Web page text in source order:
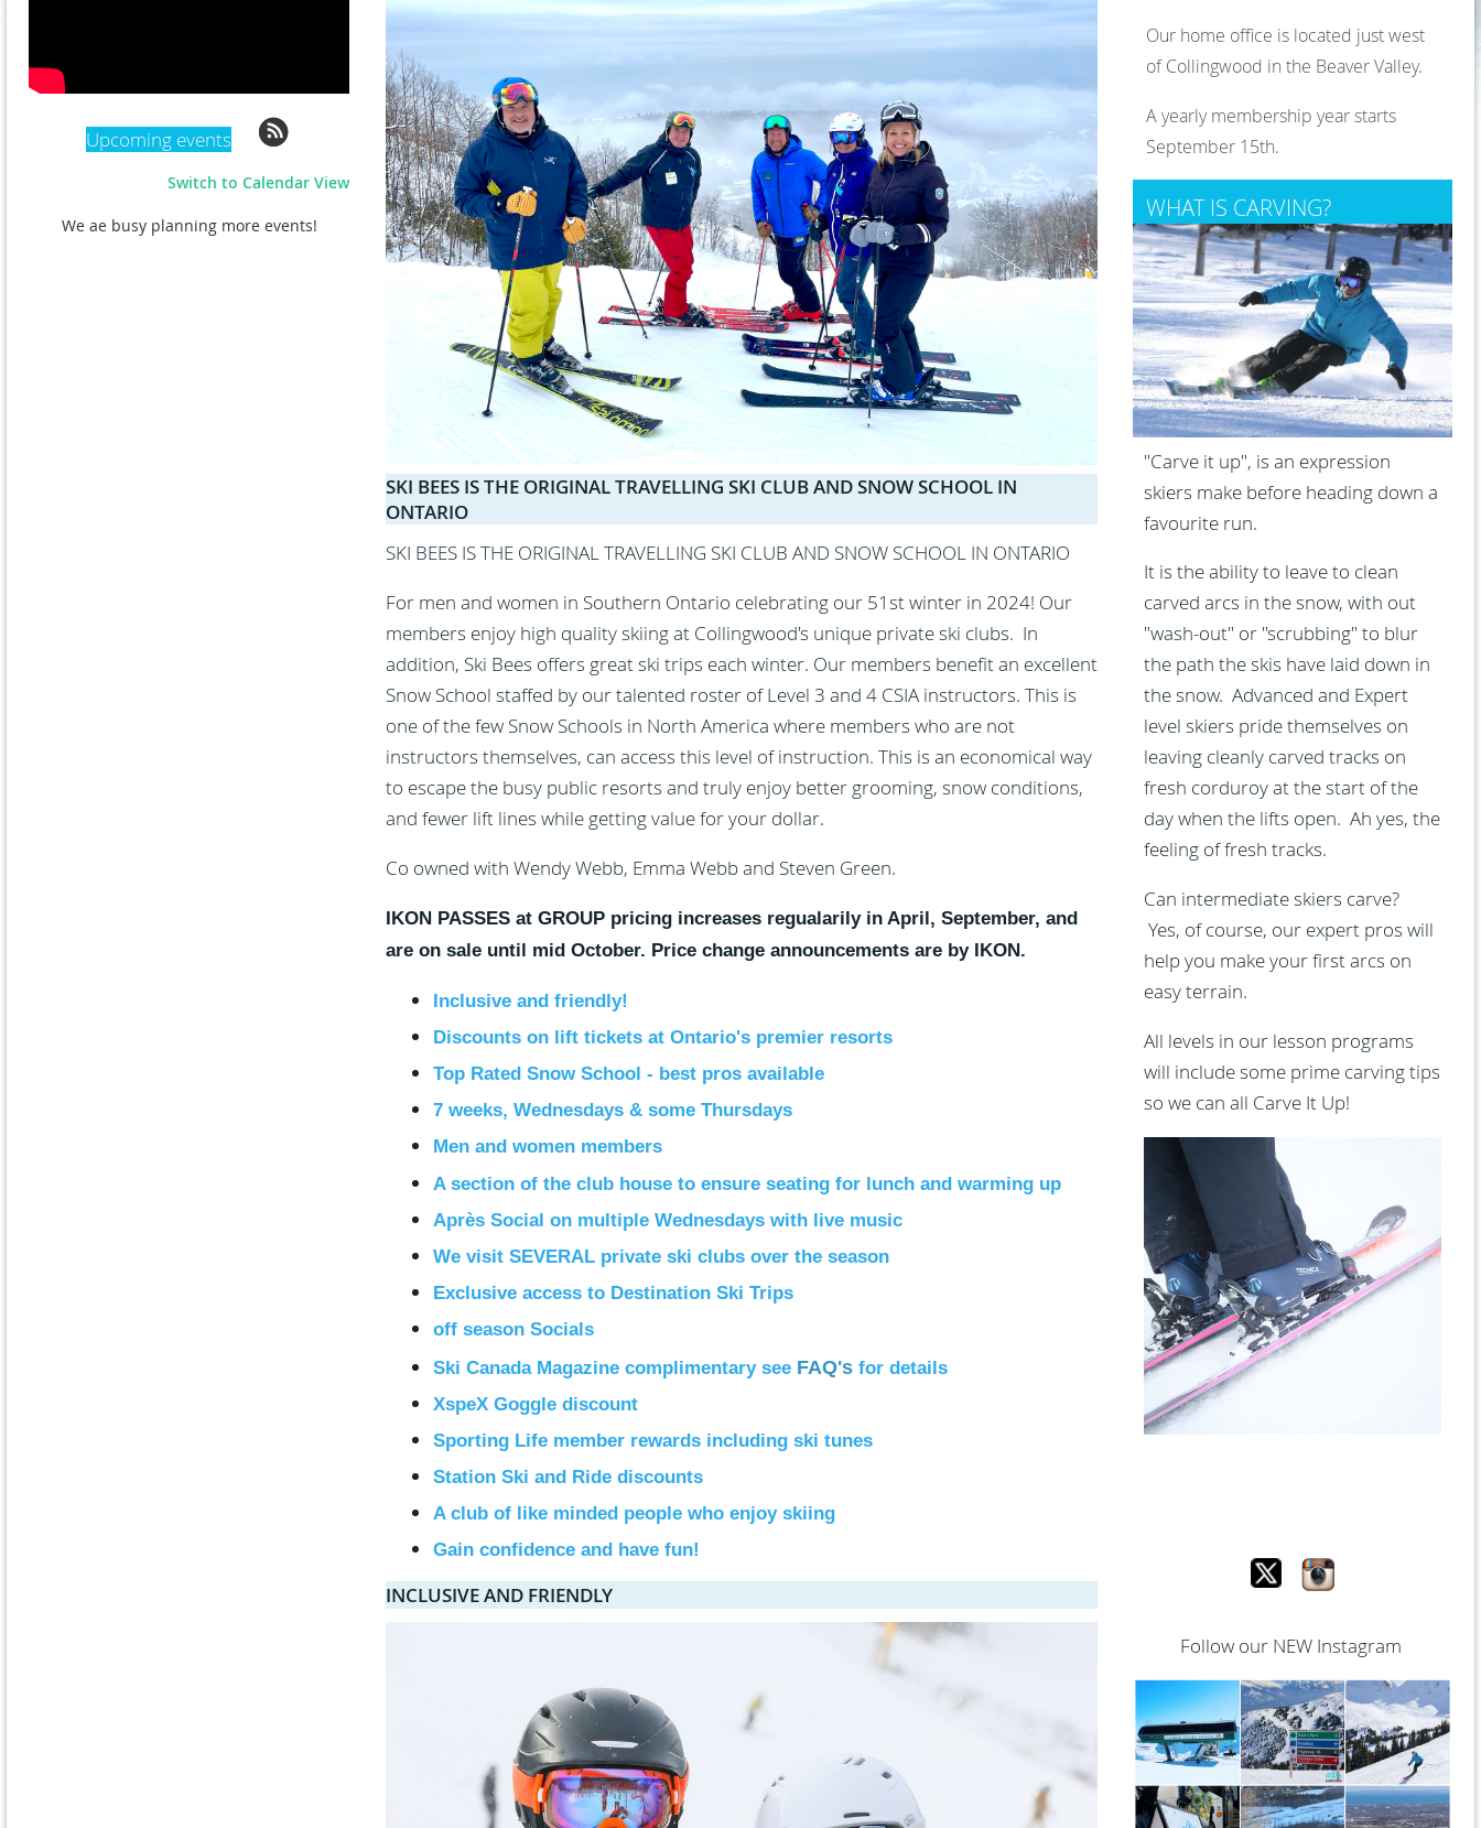
Upcoming events
Switch to Calendar View
We ae busy planning more events!
SKI BEES IS THE ORIGINAL TRAVELLING SKI CLUB AND SNOW SCHOOL IN
ONTARIO
SKI BEES IS THE ORIGINAL TRAVELLING SKI CLUB AND SNOW SCHOOL IN ONTARIO
For men and women in Southern Ontario celebrating our 51st winter in 2024! Our
members enjoy high quality skiing at Collingwood's unique private ski clubs. In
addition, Ski Bees offers great ski trips each winter. Our members benefit an excellent
Snow School staffed by our talented roster of Level 3 and 4 CSIA instructors. This is
one of the few Snow Schools in North America where members who are not
instructors themselves, can access this level of instruction. This is an economical way
to escape the busy public resorts and truly enjoy better grooming, snow conditions,
and fewer lift lines while getting value for your dollar.
Co owned with Wendy Webb, Emma Webb and Steven Green.
IKON PASSES at GROUP pricing increases regualarily in April, September, and
are on sale until mid October. Price change announcements are by IKON.
Inclusive and friendly!
Discounts on lift tickets at Ontario's premier resorts
Top Rated Snow School - best pros available
7 weeks, Wednesdays & some Thursdays
Men and women members
A section of the club house to ensure seating for lunch and warming up
Après Social on multiple Wednesdays with live music
We visit SEVERAL private ski clubs over the season
Exclusive access to Destination Ski Trips
off season Socials
Ski Canada Magazine complimentary see FAQ's for details
XspeX Goggle discount
Sporting Life member rewards including ski tunes
Station Ski and Ride discounts
A club of like minded people who enjoy skiing
Gain confidence and have fun!
INCLUSIVE AND FRIENDLY
Our home office is located just west
of Collingwood in the Beaver Valley.
A yearly membership year starts
September 15th.
WHAT IS CARVING?
"Carve it up", is an expression
skiers make before heading down a
favourite run.
It is the ability to leave to clean
carved arcs in the snow, with out
"wash-out" or "scrubbing" to blur
the path the skis have laid down in
the snow. Advanced and Expert
level skiers pride themselves on
leaving cleanly carved tracks on
fresh corduroy at the start of the
day when the lifts open. Ah yes, the
feeling of fresh tracks.
Can intermediate skiers carve?
Yes, of course, our expert pros will
help you make your first arcs on
easy terrain.
All levels in our lesson programs
will include some prime carving tips
so we can all Carve It Up!
Follow our NEW Instagram